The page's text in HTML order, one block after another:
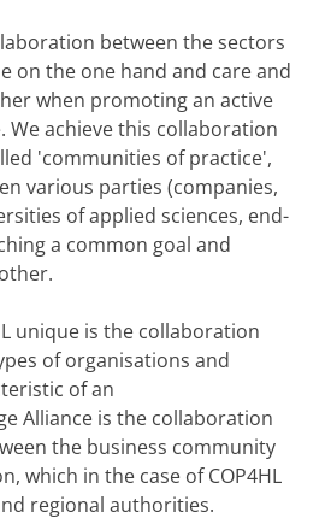
between the sectors
on the one hand and care and
when promoting an active
We achieve this collaboration
'communities of practice',
various parties (companies,
of applied sciences, end-
a common goal and
unique is the collaboration
of organisations and
of an
Alliance is the collaboration
the business community
which in the case of COP4HL
regional authorities.